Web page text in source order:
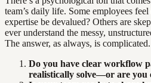
team’s daily life. Some employees
expertise be devalued? Others are
ever understand the messy,
The answer, as always, is complicated.
Do you have clear workflow
realistically solve—or are you